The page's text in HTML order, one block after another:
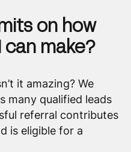
on how
can make?
it amazing? We
many qualified leads
referral contributes
is eligible for a